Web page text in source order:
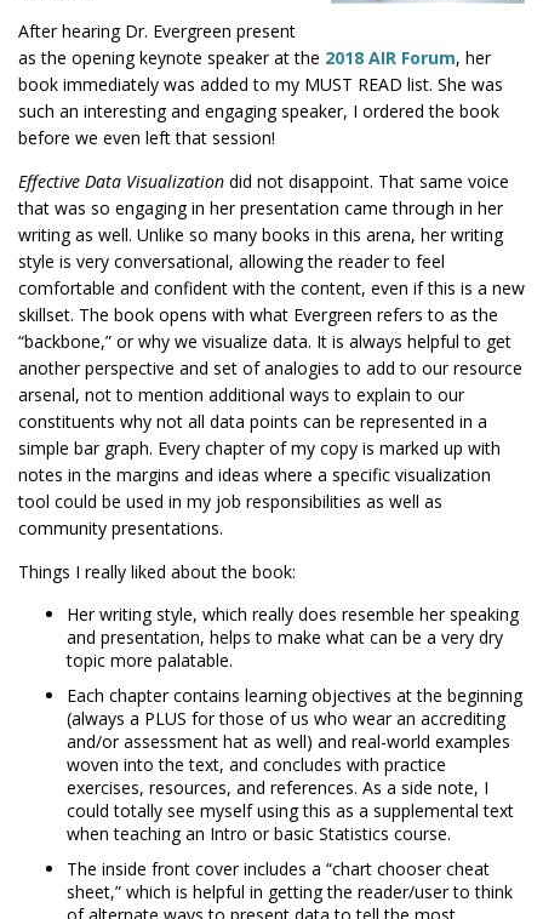
After hearing Dr. Evergreen present
as the opening keynote speaker at the 2018 AIR Forum this
link
will
new
tab.
, her
book immediately was added to my MUST READ list. She was
such an interesting and engaging speaker, I ordered the book
before we even left that session!
Effective Data Visualization did not disappoint. That same voice
that was so engaging in her presentation came through in her
writing as well. Unlike so many books in this arena, her writing
style is very conversational, allowing the reader to feel
comfortable and confident with the content, even if this is a new
skillset. The book opens with what Evergreen refers to as the
“backbone,” or why we visualize data. It is always helpful to get
another perspective and set of analogies to add to our resource
arsenal, not to mention additional ways to explain to our
constituents why not all data points can be represented in a
simple bar graph. Every chapter of my copy is marked up with
notes in the margins and ideas where a specific visualization
tool could be used in my job responsibilities as well as
community presentations.
Things I really liked about the book:
Her writing style, which really does resemble her speaking
and presentation, helps to make what can be a very dry
topic more palatable.
Each chapter contains learning objectives at the beginning
(always a PLUS for those of us who wear an accrediting
and/or assessment hat as well) and real-world examples
woven into the text, and concludes with practice
exercises, resources, and references. As a side note, I
could totally see myself using this as a supplemental text
when teaching an Intro or basic Statistics course.
The inside front cover includes a “chart chooser cheat
sheet,” which is helpful in getting the reader/user to think
of alternate ways to present data to tell the most